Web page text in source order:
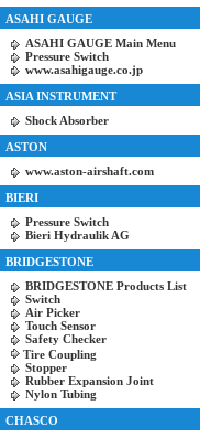
ASAHI GAUGE
ASAHI GAUGE Main Menu
Pressure Switch
www.asahigauge.co.jp
ASIA INSTRUMENT
Shock Absorber
ASTON
www.aston-airshaft.com
BIERI
Pressure Switch
Bieri Hydraulik AG
BRIDGESTONE
BRIDGESTONE Products List
Switch
Air Picker
Touch Sensor
Safety Checker
Tire Coupling
Stopper
Rubber Expansion Joint
Nylon Tubing
CHASCO